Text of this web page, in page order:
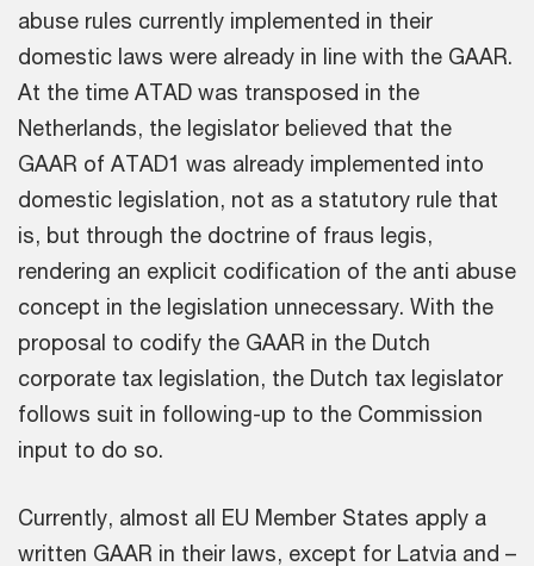
abuse rules currently implemented in their
domestic laws were already in line with the GAAR.
At the time ATAD was transposed in the
Netherlands, the legislator believed that the
GAAR of ATAD1 was already implemented into
domestic legislation, not as a statutory rule that
is, but through the doctrine of fraus legis,
rendering an explicit codification of the anti abuse
concept in the legislation unnecessary. With the
proposal to codify the GAAR in the Dutch
corporate tax legislation, the Dutch tax legislator
follows suit in following-up to the Commission
input to do so.
Currently, almost all EU Member States apply a
written GAAR in their laws, except for Latvia and –